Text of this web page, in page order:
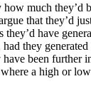
how much they’d
that they’d
they’d have
they
been further
a high or